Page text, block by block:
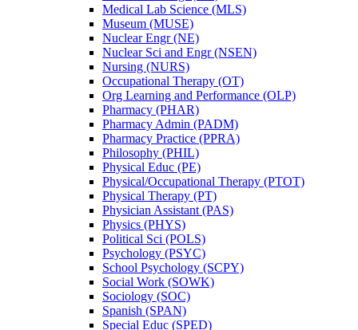
Medical Lab Science (MLS)
Museum (MUSE)
Nuclear Engr (NE)
Nuclear Sci and Engr (NSEN)
Nursing (NURS)
Occupational Therapy (OT)
Org Learning and Performance (OLP)
Pharmacy (PHAR)
Pharmacy Admin (PADM)
Pharmacy Practice (PPRA)
Philosophy (PHIL)
Physical Educ (PE)
Physical/​Occupational Therapy (PTOT)
Physical Therapy (PT)
Physician Assistant (PAS)
Physics (PHYS)
Political Sci (POLS)
Psychology (PSYC)
School Psychology (SCPY)
Social Work (SOWK)
Sociology (SOC)
Spanish (SPAN)
Special Educ (SPED)